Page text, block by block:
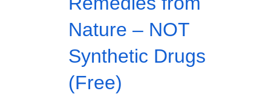
Nature – NOT
Synthetic Drugs
(Free)